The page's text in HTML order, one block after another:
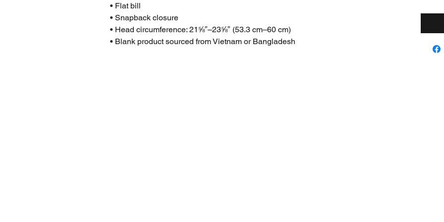
• Flat bill
• Snapback closure
• Head circumference: 21⅝″–23⅝″ (53.3 cm–60 cm)
• Blank product sourced from Vietnam or Bangladesh